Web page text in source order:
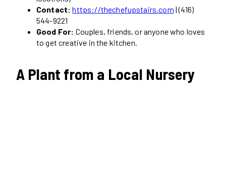
Contact: https://thechefupstairs.com | (416)
544-9221
Good For: Couples, friends, or anyone who loves
to get creative in the kitchen.
A Plant from a Local Nursery